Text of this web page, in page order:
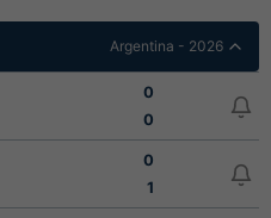
Argentina - 2026
0
0
0
1